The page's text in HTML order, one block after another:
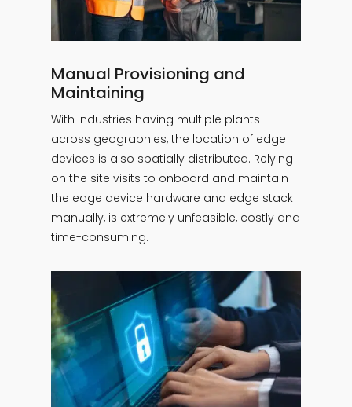
Manual Provisioning and
Maintaining
With industries having multiple plants
across geographies, the location of edge
devices is also spatially distributed. Relying
on the site visits to onboard and maintain
the edge device hardware and edge stack
manually, is extremely unfeasible, costly and
time-consuming.